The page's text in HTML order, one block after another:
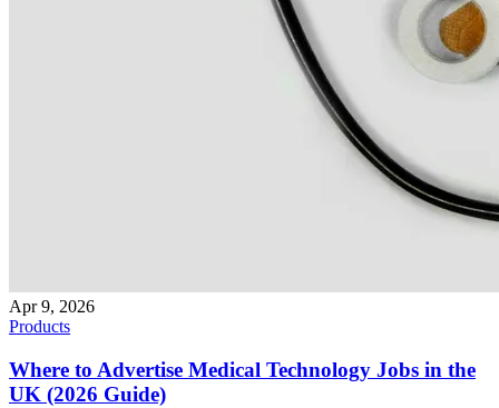
Apr 9, 2026
Products
Where to Advertise Medical Technology Jobs in the
UK (2026 Guide)